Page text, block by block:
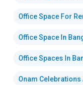
Office Space For
Office Space In
Office Spaces In
Onam Celebrations